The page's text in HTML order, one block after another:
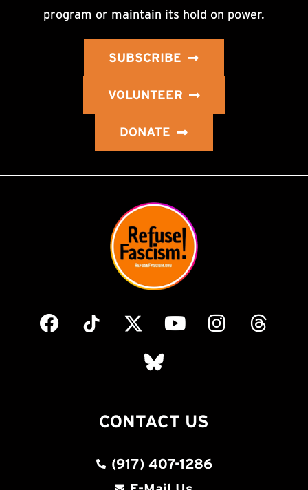
program or maintain its hold on power.
SUBSCRIBE
VOLUNTEER
DONATE
CONTACT US
(917) 407-1286